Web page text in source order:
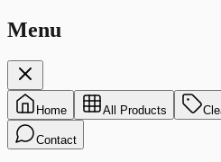
Menu
Home All Products
Contact